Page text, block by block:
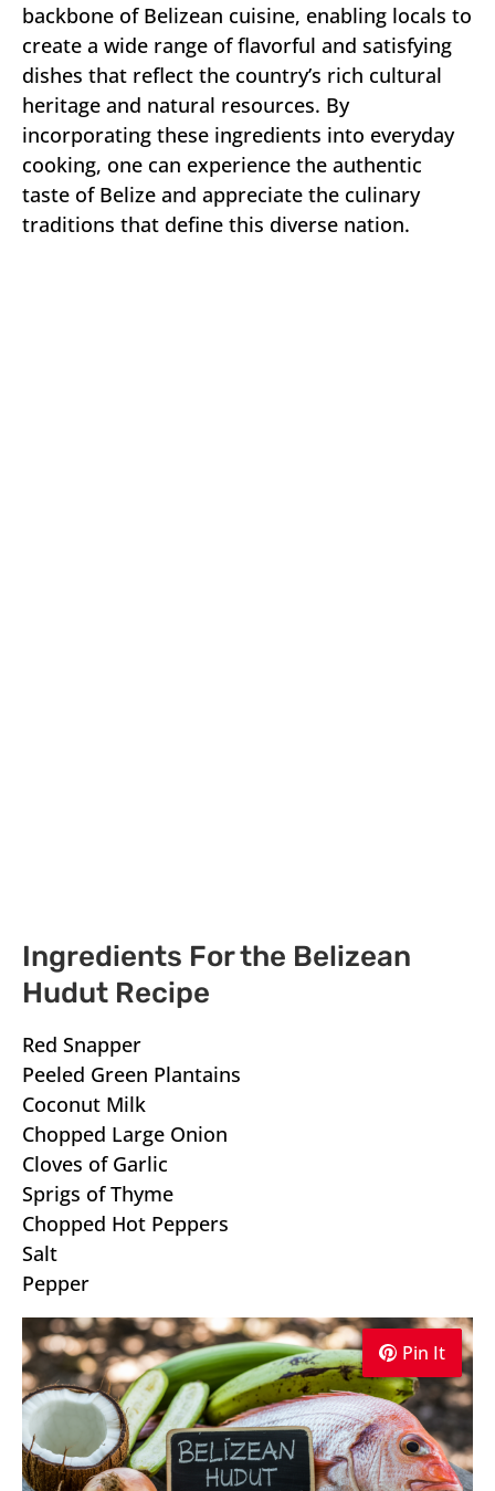
backbone of Belizean cuisine, enabling locals to
create a wide range of flavorful and satisfying
dishes that reflect the country’s rich cultural
heritage and natural resources. By
incorporating these ingredients into everyday
cooking, one can experience the authentic
taste of Belize and appreciate the culinary
traditions that define this diverse nation.
Ingredients For the Belizean
Hudut Recipe
Red Snapper
Peeled Green Plantains
Coconut Milk
Chopped Large Onion
Cloves of Garlic
Sprigs of Thyme
Chopped Hot Peppers
Salt
Pepper
Pin It
Pin It
Pin It